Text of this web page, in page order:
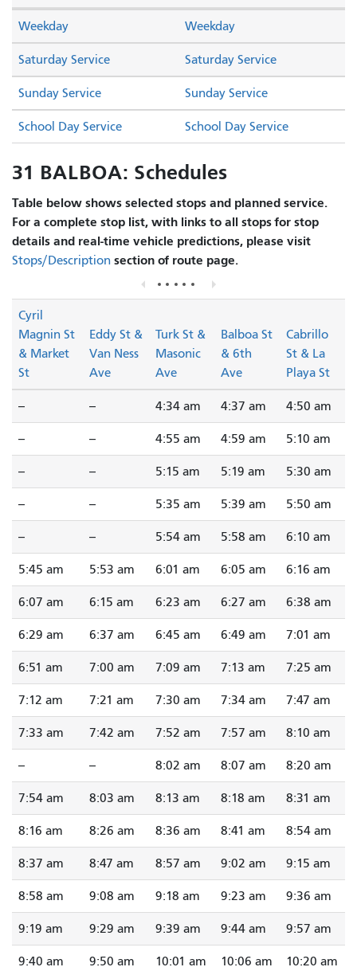
Saturday Service Saturday Service
Sunday Service Sunday Service
Weekday Weekday
School Day Service School Day Service
31 BALBOA: Schedules
Table below shows selected stops and planned service.
For a complete stop list, with links to all stops for stop
details and real-time vehicle predictions, please visit
Stops/Description section of route page.
Cyril
Magnin St
& Market
St
Eddy St &
Van Ness
Ave
Turk St &
Masonic
Ave
Balboa St
& 6th
Ave
Cabrillo
St & La
Playa St
-- -- 4:34 am 4:37 am 4:50 am
-- -- 4:55 am 4:59 am 5:10 am
-- -- 5:15 am 5:19 am 5:30 am
-- -- 5:35 am 5:39 am 5:50 am
-- -- 5:54 am 5:58 am 6:10 am
5:45 am 5:53 am 6:01 am 6:05 am 6:16 am
6:07 am 6:15 am 6:23 am 6:27 am 6:38 am
6:29 am 6:37 am 6:45 am 6:49 am 7:01 am
6:51 am 7:00 am 7:09 am 7:13 am 7:25 am
7:12 am 7:21 am 7:30 am 7:34 am 7:47 am
7:33 am 7:42 am 7:52 am 7:57 am 8:10 am
-- -- 8:02 am 8:07 am 8:20 am
7:54 am 8:03 am 8:13 am 8:18 am 8:31 am
8:16 am 8:26 am 8:36 am 8:41 am 8:54 am
8:37 am 8:47 am 8:57 am 9:02 am 9:15 am
8:58 am 9:08 am 9:18 am 9:23 am 9:36 am
9:19 am 9:29 am 9:39 am 9:44 am 9:57 am
9:40 am 9:50 am 10:01 am 10:06 am 10:20 am